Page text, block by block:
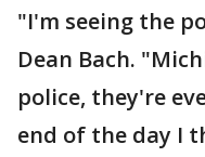
"I'm seeing the
Dean Bach.
police, they're
end of the day I